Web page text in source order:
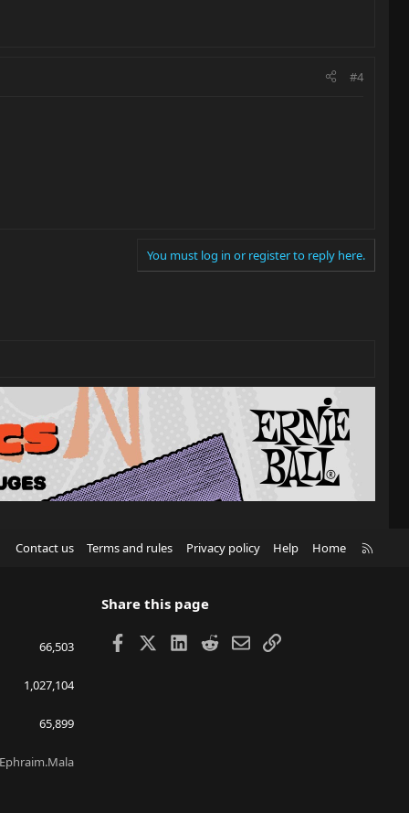
#4
You must log in or register to reply here.
Contact us Terms and rules Privacy policy Help Home
66,503
1,027,104
65,899
Ephraim.Mala
Share this page
Facebook LinkedIn
RedditEmailLink